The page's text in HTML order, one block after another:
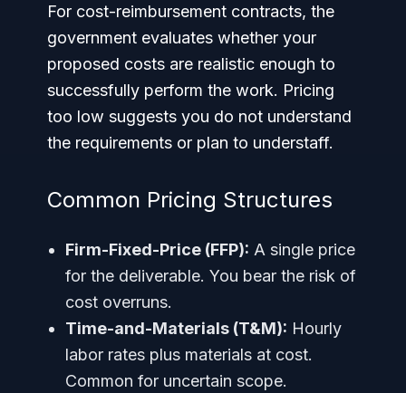
For cost-reimbursement contracts, the
government evaluates whether your
proposed costs are realistic enough to
successfully perform the work. Pricing
too low suggests you do not understand
the requirements or plan to understaff.
Common Pricing Structures
Firm-Fixed-Price (FFP): A single price
for the deliverable. You bear the risk of
cost overruns.
Time-and-Materials (T&M): Hourly
labor rates plus materials at cost.
Common for uncertain scope.